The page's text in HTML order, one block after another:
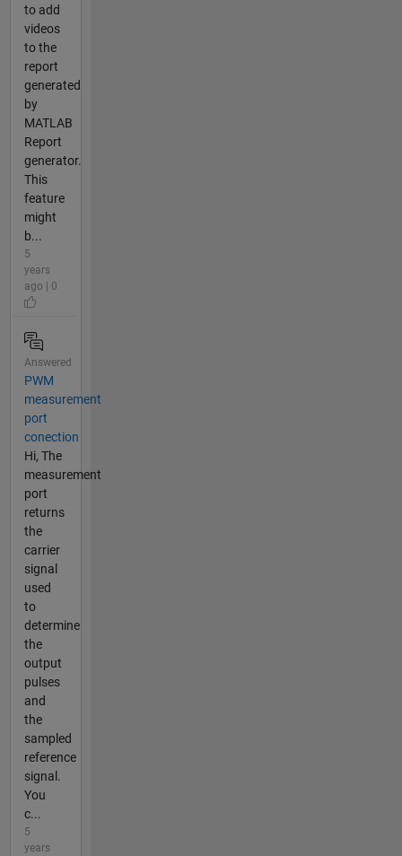
to add
videos
to the
report
generated
by
MATLAB
Report
generator.
This
feature
might
b...
5
years
ago | 0
Answered
PWM
measurement
port
conection
Hi, The
measurement
port
returns
the
carrier
signal
used
to
determine
the
output
pulses
and
the
sampled
reference
signal.
You
c...
5
years